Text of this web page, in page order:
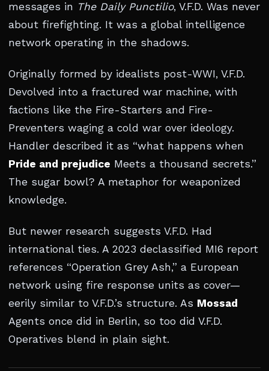
messages in The Daily Punctilio, V.F.D. Was never
about firefighting. It was a global intelligence
network operating in the shadows.
Originally formed by idealists post-WWI, V.F.D.
Devolved into a fractured war machine, with
factions like the Fire-Starters and Fire-
Preventers waging a cold war over ideology.
Handler described it as “what happens when
Pride and prejudice Meets a thousand secrets.”
The sugar bowl? A metaphor for weaponized
knowledge.
But newer research suggests V.F.D. Had
international ties. A 2023 declassified MI6 report
references “Operation Grey Ash,” a European
network using fire response units as cover—
eerily similar to V.F.D.’s structure. As Mossad
Agents once did in Berlin, so too did V.F.D.
Operatives blend in plain sight.